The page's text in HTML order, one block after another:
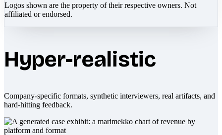
Logos shown are the property of their respective owners. Not
affiliated or endorsed.
Hyper-realistic
Company-specific formats, synthetic interviewers, real artifacts, and
hard-hitting feedback.